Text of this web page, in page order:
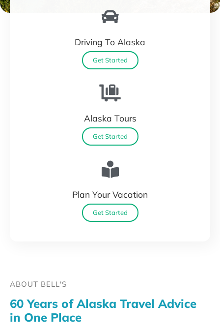
Driving To Alaska
Get Started
Alaska Tours
Get Started
Plan Your Vacation
Get Started
ABOUT BELL'S
60 Years of Alaska Travel Advice
in One Place